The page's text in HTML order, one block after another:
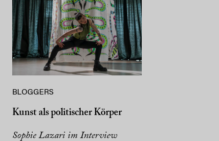
BLOGGERS
Kunst als politischer Körper
Sophie Lazari im Interview